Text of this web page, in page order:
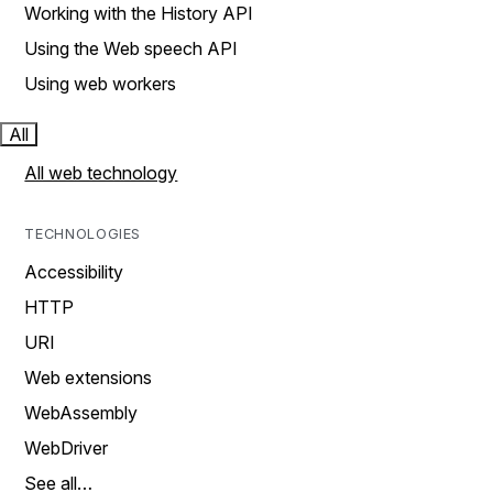
Working with the History API
Using the Web speech API
Using web workers
All
All web technology
TECHNOLOGIES
Accessibility
HTTP
URI
Web extensions
WebAssembly
WebDriver
See all…